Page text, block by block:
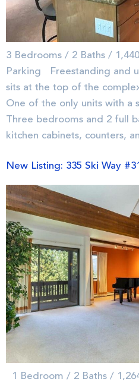
3 Bedrooms / 2 Baths /
Parking Freestanding and
sits at the top of the
One of the only units with a
Three bedrooms and 2 full
kitchen cabinets, counters,
New Listing: 335 Ski Way
1 Bedroom / 2 Baths /